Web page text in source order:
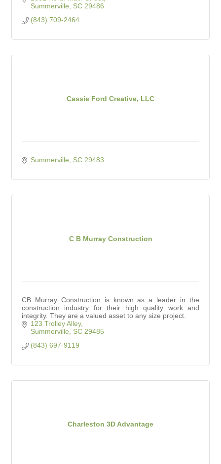
Summerville
SC 29486
(843) 709-2464
Cassie Ford Creative, LLC
Summerville SC 29483
C B Murray Construction
CB Murray Construction is known as a leader in the
construction industry for their high quality work and
integrity. They are a valued asset to any size project.
123 Trolley Alley
Summerville
SC 29485
(843) 697-9119
Charleston 3D Advantage